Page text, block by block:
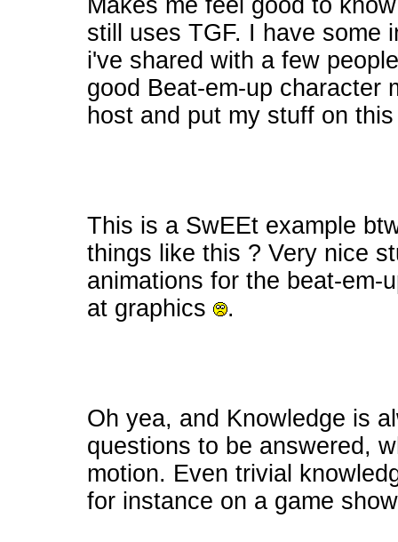
Makes me feel good to
still uses TGF. I have some
i've shared with a few
good Beat-em-up character
host and put my stuff on
This is a SwEEt example
things like this ? Very nice
animations for the beat-em-
at graphics
.
Oh yea, and Knowledge is
questions to be answered,
motion. Even trivial
for instance on a game